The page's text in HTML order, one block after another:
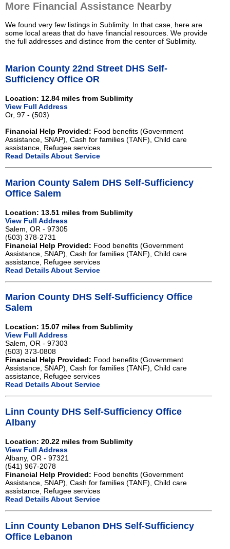
More Financial Assistance Nearby
We found very few listings in Sublimity. In that case, here are
some local areas that do have financial resources. We provide
the full addresses and distince from the center of Sublimity.
Marion County 22nd Street DHS Self-
Sufficiency Office OR
Location: 12.84 miles from Sublimity
View Full Address
Or, 97 - (503)
Financial Help Provided: Food benefits (Government
Assistance, SNAP), Cash for families (TANF), Child care
assistance, Refugee services
Read Details About Service
Marion County Salem DHS Self-Sufficiency
Office Salem
Location: 13.51 miles from Sublimity
View Full Address
Salem, OR - 97305
(503) 378-2731
Financial Help Provided: Food benefits (Government
Assistance, SNAP), Cash for families (TANF), Child care
assistance, Refugee services
Read Details About Service
Marion County DHS Self-Sufficiency Office
Salem
Location: 15.07 miles from Sublimity
View Full Address
Salem, OR - 97303
(503) 373-0808
Financial Help Provided: Food benefits (Government
Assistance, SNAP), Cash for families (TANF), Child care
assistance, Refugee services
Read Details About Service
Linn County DHS Self-Sufficiency Office
Albany
Location: 20.22 miles from Sublimity
View Full Address
Albany, OR - 97321
(541) 967-2078
Financial Help Provided: Food benefits (Government
Assistance, SNAP), Cash for families (TANF), Child care
assistance, Refugee services
Read Details About Service
Linn County Lebanon DHS Self-Sufficiency
Office Lebanon